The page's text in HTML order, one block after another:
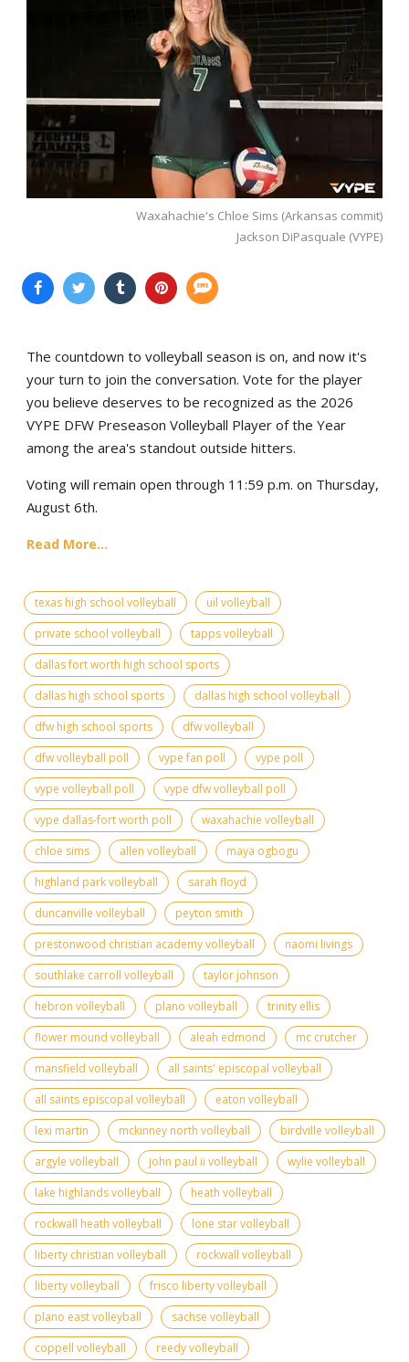
Waxahachie's Chloe Sims (Arkansas commit)
Jackson DiPasquale (VYPE)
The countdown to volleyball season is on, and now it's
your turn to join the conversation. Vote for the player
you believe deserves to be recognized as the 2026
VYPE DFW Preseason Volleyball Player of the Year
among the area's standout outside hitters.
Voting will remain open through 11:59 p.m. on Thursday,
August 6th.
Read More...
texas high school volleyball
uil volleyball
private school volleyball
tapps volleyball
dallas fort worth high school sports
dallas high school sports
dallas high school volleyball
dfw high school sports
dfw volleyball
dfw volleyball poll
vype fan poll
vype poll
vype volleyball poll
vype dfw volleyball poll
vype dallas-fort worth poll
waxahachie volleyball
chloe sims
allen volleyball
maya ogbogu
highland park volleyball
sarah floyd
duncanville volleyball
peyton smith
prestonwood christian academy volleyball
naomi livings
southlake carroll volleyball
taylor johnson
hebron volleyball
plano volleyball
trinity ellis
flower mound volleyball
aleah edmond
mc crutcher
mansfield volleyball
all saints' episcopal volleyball
all saints episcopal volleyball
eaton volleyball
lexi martin
mckinney north volleyball
birdville volleyball
argyle volleyball
john paul ii volleyball
wylie volleyball
lake highlands volleyball
heath volleyball
rockwall heath volleyball
lone star volleyball
liberty christian volleyball
rockwall volleyball
liberty volleyball
frisco liberty volleyball
plano east volleyball
sachse volleyball
coppell volleyball
reedy volleyball